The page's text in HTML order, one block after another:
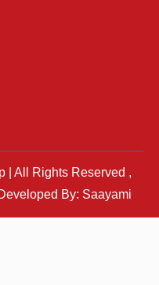
| All Rights Reserved ,
By: Saayami